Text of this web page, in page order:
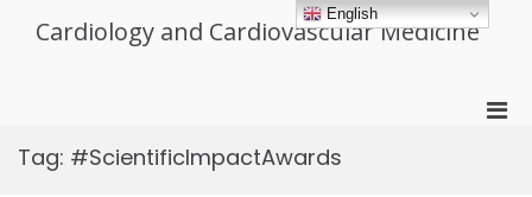
Cardiology and Cardiovascular Medicine
Tag: #ScientificImpactAwards
English